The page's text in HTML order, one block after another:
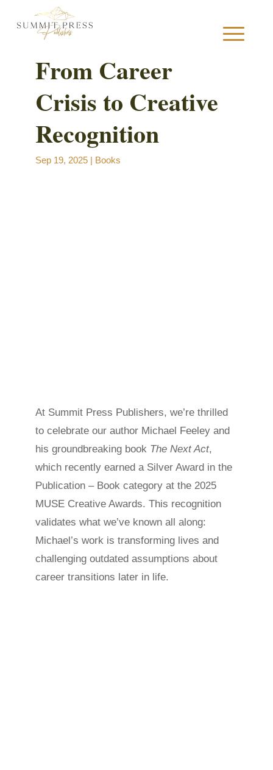
From Career
Crisis to Creative
Recognition
Sep 19, 2025 | Books
At Summit Press Publishers, we’re thrilled
to celebrate our author Michael Feeley and
his groundbreaking book The Next Act,
which recently earned a Silver Award in the
Publication – Book category at the 2025
MUSE Creative Awards. This recognition
validates what we’ve known all along:
Michael’s work is transforming lives and
challenging outdated assumptions about
career transitions later in life.